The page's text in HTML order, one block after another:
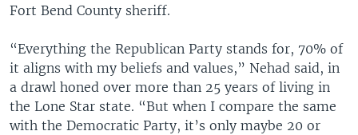
Fort Bend County sheriff.
“Everything the Republican Party stands for, 70% of
it aligns with my beliefs and values,” Nehad said, in
a drawl honed over more than 25 years of living in
the Lone Star state. “But when I compare the same
with the Democratic Party, it’s only maybe 20 or